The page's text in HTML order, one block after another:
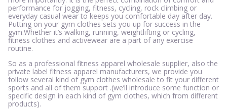
performance for jogging, fitness, cycling, rock climbing or
everyday casual wear to keeps you comfortable day after day.
Putting on your gym clothes sets you up for success in the
gym.Whether it’s walking, running, weightlifting or cycling,
fitness clothes and activewear are a part of any exercise
routine.
So as a professional fitness apparel wholesale supplier, also the
private label fitness apparel manufacturers, we provide you
follow several kind of gym clothes wholesale to fit your different
sports and all of them support .(we’ll introduce some function or
specific design in each kind of gym clothes, which from different
products).